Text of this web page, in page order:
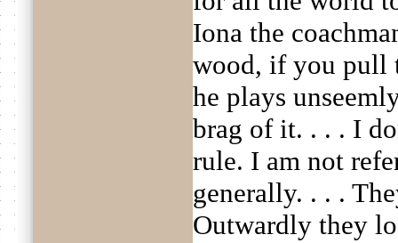
Iona the
wood, if you pull
he plays
brag of it. . . . I
rule. I am not
generally. . . .
Outwardly they